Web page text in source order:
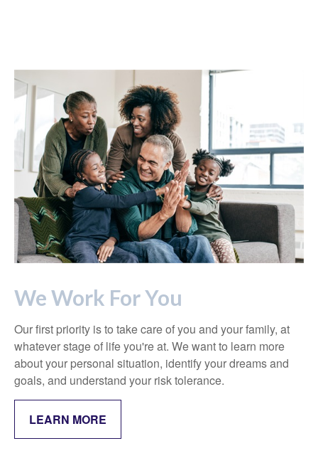
We Work For You
Our first priority is to take care of you and your family, at
whatever stage of life you're at. We want to learn more
about your personal situation, identify your dreams and
goals, and understand your risk tolerance.
LEARN MORE